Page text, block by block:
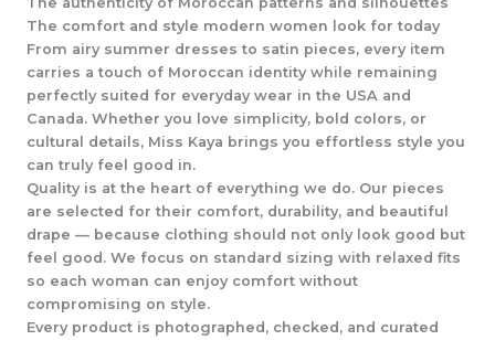
The comfort and style modern women look for today
From airy summer dresses to satin pieces, every item
carries a touch of Moroccan identity while remaining
perfectly suited for everyday wear in the USA and
Canada. Whether you love simplicity, bold colors, or
cultural details, Miss Kaya brings you effortless style you
can truly feel good in.
Quality is at the heart of everything we do. Our pieces
are selected for their comfort, durability, and beautiful
drape — because clothing should not only look good but
feel good. We focus on standard sizing with relaxed fits
so each woman can enjoy comfort without
compromising on style.
Every product is photographed, checked, and curated